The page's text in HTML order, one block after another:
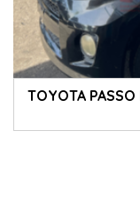
TOYOTA PASSO